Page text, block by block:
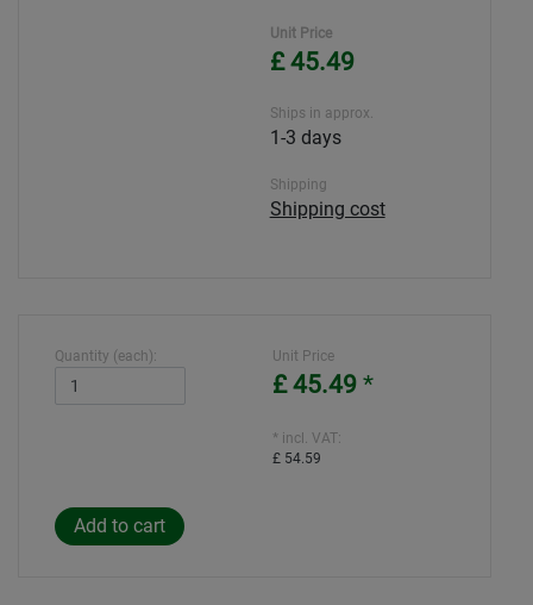
Unit Price
£ 45.49
Ships in approx.
1-3 days
Shipping
Shipping cost
Quantity (each): Unit Price
£ 45.49 *
* incl. VAT:
£ 54.59